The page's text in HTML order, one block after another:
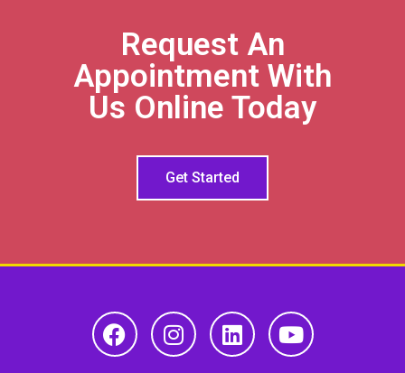
Request An
Appointment With
Us Online Today
Get Started